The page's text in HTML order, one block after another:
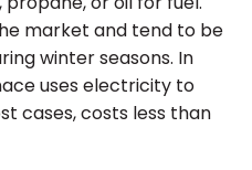
market and tend to be
winter seasons. In
uses electricity to
cases, costs less than